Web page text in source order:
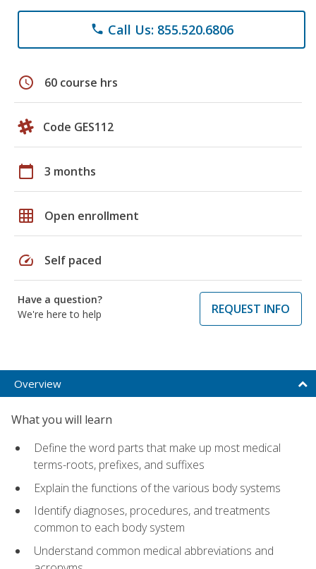
phone Call Us: 855.520.6806
schedule 60 course hrs
Code GES112
calendar_today 3 months
grid_on Open enrollment
speed Self paced
Have a question?
We're here to help
REQUEST INFO
Overview
What you will learn
Define the word parts that make up most medical
terms-roots, prefixes, and suffixes
Explain the functions of the various body systems
Identify diagnoses, procedures, and treatments
common to each body system
Understand common medical abbreviations and